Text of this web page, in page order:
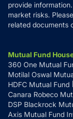
provide
market risks.
related documents
Mutual Fund
360 One Mutual
Motilal Oswal
HDFC Mutual Fund
Canara Robeco
DSP Blackrock
Axis Mutual Fund